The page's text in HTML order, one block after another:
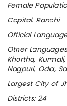
Female
Capital: Ranchi
Official
Other
Khortha,
Nagpuri, Odia,
Largest City of
Districts: 24